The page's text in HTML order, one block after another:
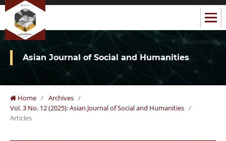
Asian Journal of Social and Humanities
Home / Archives /
Vol. 3 No. 12 (2025): Asian Journal of Social and Humanities /
Articles